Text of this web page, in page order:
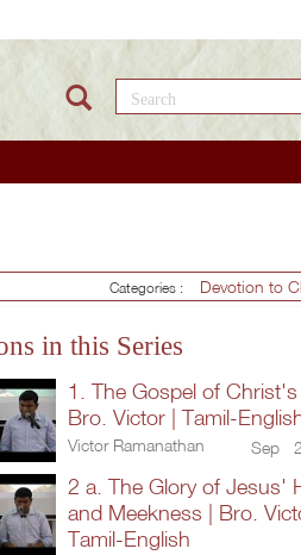
Search this site
Categories : Devotion to
in this Series
1. The Gospel of Christ's
Bro. Victor | Tamil-
Victor Ramanathan Sep
2 a. The Glory of Jesus'
and Meekness | Bro.
Tamil-English